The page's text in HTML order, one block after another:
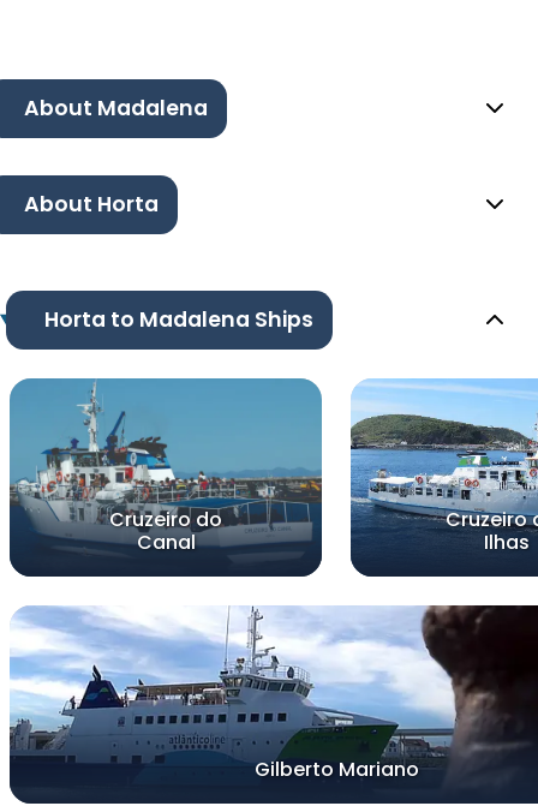
About Madalena
About Horta
Horta to Madalena Ships
Cruzeiro do
Canal
Cruzeiro
Ilhas
Gilberto Mariano